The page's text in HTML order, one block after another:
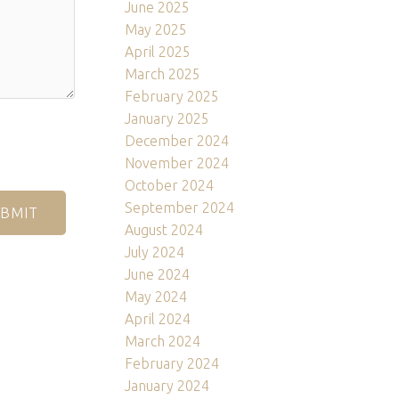
June 2025
May 2025
April 2025
March 2025
February 2025
January 2025
December 2024
November 2024
October 2024
September 2024
August 2024
July 2024
June 2024
May 2024
April 2024
March 2024
February 2024
January 2024